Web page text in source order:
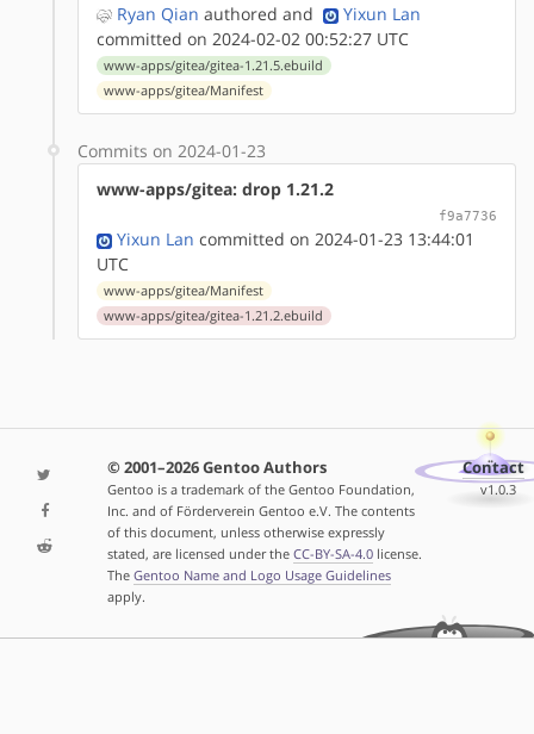
Ryan Qian authored and
Yixun Lan
committed on 2024-02-02 00:52:27 UTC
www-apps/gitea/gitea-1.21.5.ebuild
www-apps/gitea/Manifest
Commits on 2024-01-23
www-apps/gitea: drop 1.21.2
f9a7736
Yixun Lan committed on 2024-01-23 13:44:01
UTC
www-apps/gitea/Manifest
www-apps/gitea/gitea-1.21.2.ebuild
© 2001–2026 Gentoo Authors
Gentoo is a trademark of the Gentoo Foundation,
Inc. and of Förderverein Gentoo e.V. The contents
of this document, unless otherwise expressly
stated, are licensed under the CC-BY-SA-4.0license.
The Gentoo Name and Logo Usage Guidelines
apply.
Contact
v1.0.3